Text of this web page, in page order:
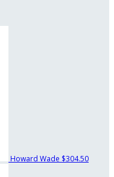
Howard Wade $304.50